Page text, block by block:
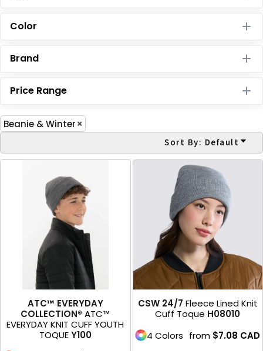
Color
Brand
Price Range
Beanie & Winter
Sort By: Default
ATC™ EVERYDAY
COLLECTION® ATC™
EVERYDAY KNIT CUFF YOUTH
TOQUE Y100
CSW 24/7 Fleece Lined Knit
Cuff Toque H08010
4 Colors from $7.08 CAD